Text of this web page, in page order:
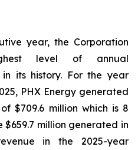
year, the Corporation
level of annual
its history. For the year
PHX Energy generated
$709.6 million which is 8
million generated in
in the 2025-year